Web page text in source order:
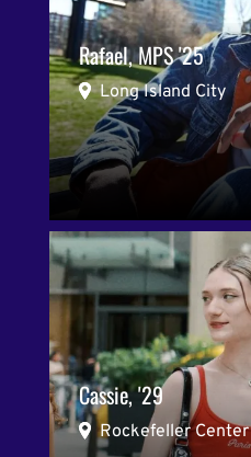
Rafael, MPS '25
Long Island City
Cassie, '29
Rockefeller Center